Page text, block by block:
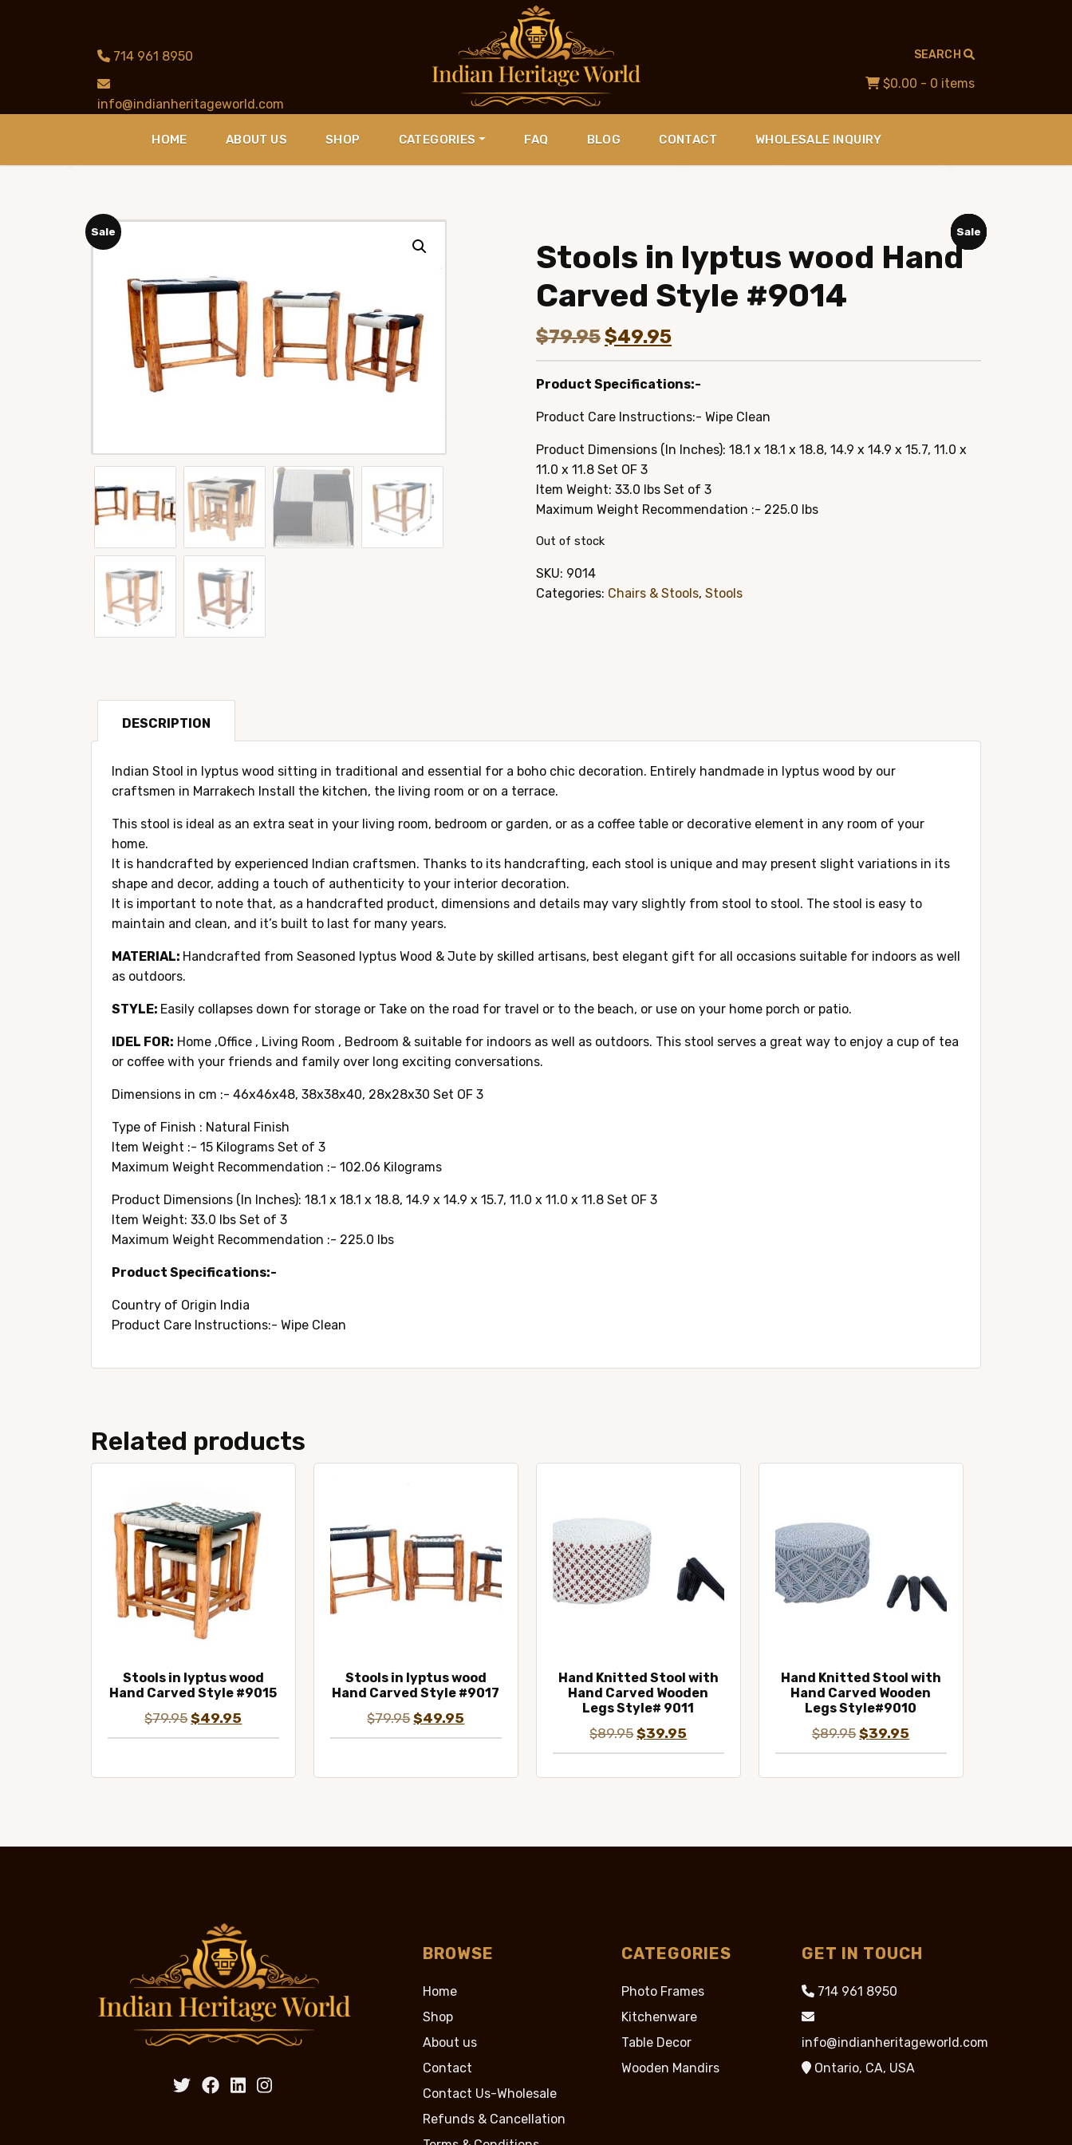
714 961 8950
info@indianheritageworld.com
SEARCH
$0.00 - 0 items
HOME ABOUT US SHOP CATEGORIES FAQ BLOG CONTACT WHOLESALE INQUIRY
Sale
Stools in lyptus wood Hand
Carved Style #9014
$79.95Original
price
was:
$79.95.
$49.95Current
price
$49.95.
Product Specifications:-
Product Care Instructions:- Wipe Clean
Product Dimensions (In Inches): 18.1 x 18.1 x 18.8, 14.9 x 14.9 x 15.7, 11.0 x
11.0 x 11.8 Set OF 3
Item Weight: 33.0 lbs Set of 3
Maximum Weight Recommendation :- 225.0 lbs
Out of stock
SKU: 9014
Categories: Chairs & Stools, Stools
DESCRIPTION
Indian Stool in lyptus wood sitting in traditional and essential for a boho chic decoration. Entirely handmade in lyptus wood by our
craftsmen in Marrakech Install the kitchen, the living room or on a terrace.
This stool is ideal as an extra seat in your living room, bedroom or garden, or as a coffee table or decorative element in any room of your
home.
It is handcrafted by experienced Indian craftsmen. Thanks to its handcrafting, each stool is unique and may present slight variations in its
shape and decor, adding a touch of authenticity to your interior decoration.
It is important to note that, as a handcrafted product, dimensions and details may vary slightly from stool to stool. The stool is easy to
maintain and clean, and it’s built to last for many years.
MATERIAL: Handcrafted from Seasoned lyptus Wood & Jute by skilled artisans, best elegant gift for all occasions suitable for indoors as well
as outdoors.
STYLE: Easily collapses down for storage or Take on the road for travel or to the beach, or use on your home porch or patio.
IDEL FOR: Home ,Office , Living Room , Bedroom & suitable for indoors as well as outdoors. This stool serves a great way to enjoy a cup of tea
or coffee with your friends and family over long exciting conversations.
Dimensions in cm :- 46x46x48, 38x38x40, 28x28x30 Set OF 3
Type of Finish : Natural Finish
Item Weight :- 15 Kilograms Set of 3
Maximum Weight Recommendation :- 102.06 Kilograms
Product Dimensions (In Inches): 18.1 x 18.1 x 18.8, 14.9 x 14.9 x 15.7, 11.0 x 11.0 x 11.8 Set OF 3
Item Weight: 33.0 lbs Set of 3
Maximum Weight Recommendation :- 225.0 lbs
Product Specifications:-
Country of Origin ‎India
Product Care Instructions:- Wipe Clean
Related products
Sale
Stools in lyptus wood
Hand Carved Style #9015
$79.95Original
price
$49.95
price
Sale
Stools in lyptus wood
Hand Carved Style #9017
$79.95Original
price
$49.95
price
Sale
Hand Knitted Stool with
Hand Carved Wooden
Legs Style# 9011
$89.95Original
price
was:
$39.95
price
is:
Sale
Hand Knitted Stool with
Hand Carved Wooden
Legs Style#9010
$89.95Original
price
was:
$39.95
price
is:
BROWSE
Home
Shop
About us
Contact
Contact Us-Wholesale
Refunds & Cancellation
CATEGORIES
Photo Frames
Kitchenware
Table Decor
Wooden Mandirs
GET IN TOUCH
714 961 8950
info@indianheritageworld.com
Ontario, CA, USA